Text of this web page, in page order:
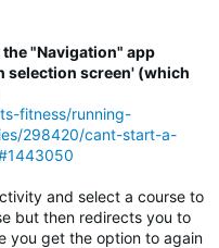
"Navigation" app
selection screen' (which
fitness/running-
298420/cant-start-a-
and select a course to
but then redirects you to
you get the option to again